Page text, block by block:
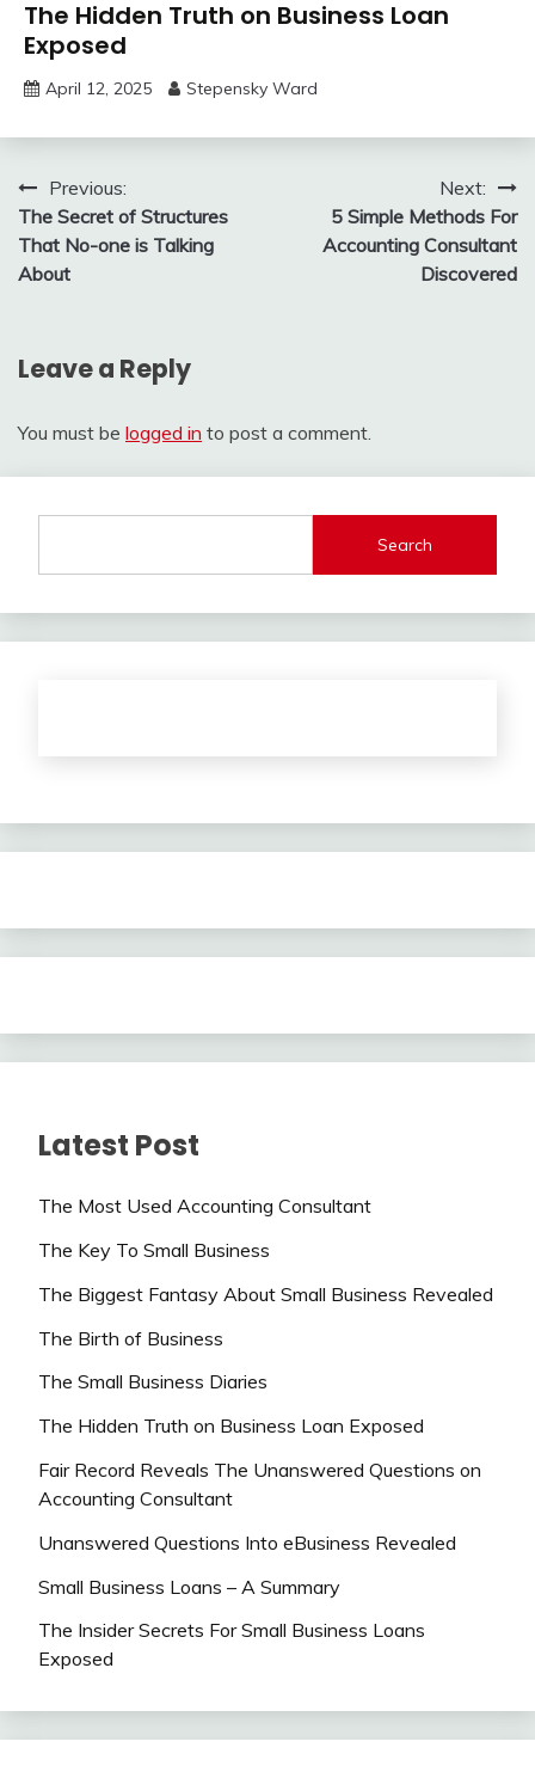
The Hidden Truth on Business Loan
Exposed
April 12, 2025 Stepensky Ward
Post
navigation
Previous:
The Secret of Structures
That No-one is Talking
About
Next:
5 Simple Methods For
Accounting Consultant
Discovered
Leave a Reply
You must be logged in to post a comment.
Search
Latest Post
The Most Used Accounting Consultant
The Key To Small Business
The Biggest Fantasy About Small Business Revealed
The Birth of Business
The Small Business Diaries
The Hidden Truth on Business Loan Exposed
Fair Record Reveals The Unanswered Questions on
Accounting Consultant
Unanswered Questions Into eBusiness Revealed
Small Business Loans – A Summary
The Insider Secrets For Small Business Loans
Exposed